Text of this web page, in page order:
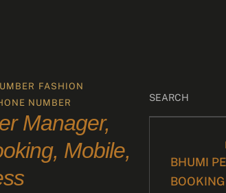
FASHION
NUMBER
Manager,
Mobile,
BHUMI